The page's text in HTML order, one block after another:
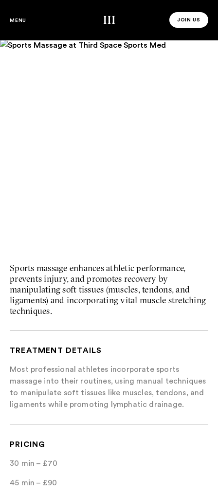
MENU Third Space JOIN US
JOIN US
Sports Massage
Sports massage enhances athletic performance,
prevents injury, and promotes recovery by
manipulating soft tissues (muscles, tendons, and
ligaments) and incorporating vital muscle stretching
techniques.
TREATMENT DETAILS
Most professional athletes incorporate sports
massage into their routines, using manual techniques
to manipulate soft tissues like muscles, tendons, and
ligaments while promoting lymphatic drainage.
PRICING
30 min – £70
45 min – £90